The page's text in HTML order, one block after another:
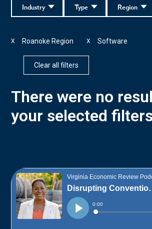
Region
Type
Industry
Roanoke Region
X Software
X
Clear all filters
There were no
your selected filters